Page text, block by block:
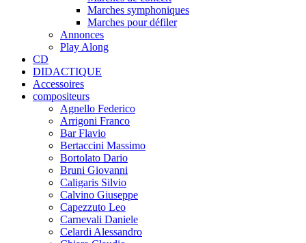
Marches symphoniques
Marches pour défiler
Annonces
Play Along
CD
DIDACTIQUE
Accessoires
compositeurs
Agnello Federico
Arrigoni Franco
Bar Flavio
Bertaccini Massimo
Bortolato Dario
Bruni Giovanni
Caligaris Silvio
Calvino Giuseppe
Capezzuto Leo
Carnevali Daniele
Celardi Alessandro